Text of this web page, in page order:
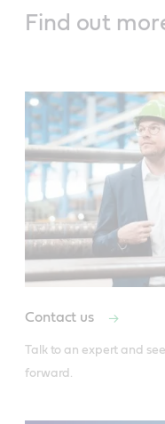
Find out
Contact us
Talk to an expert and
forward.